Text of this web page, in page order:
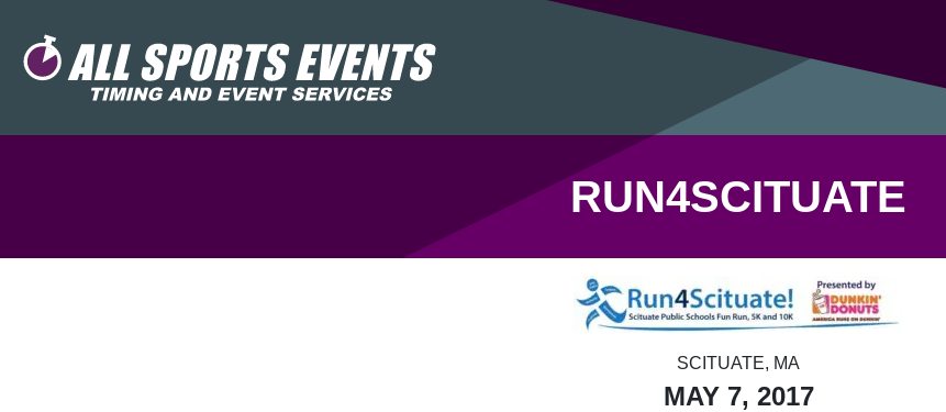
RUN4SCITUATE
SCITUATE, MA
MAY 7, 2017